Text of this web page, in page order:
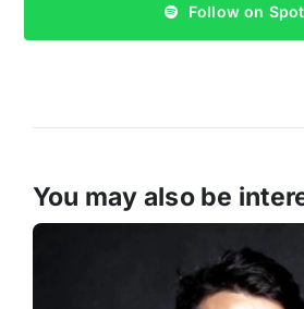
Follow on
You may also be